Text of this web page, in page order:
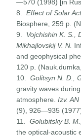
—570 (1998) [in
8.Effect of Solar
Biosphere, 259 p.
9. Vojchishin K. S.,
Mikhajlovskij V. N.
and geophysical
120 p.
10.Golitsyn N. D.,
gravity waves
atmosphere.Izv.
(9), 926—935
11.Golubitsky B .M
the optical-acoustic